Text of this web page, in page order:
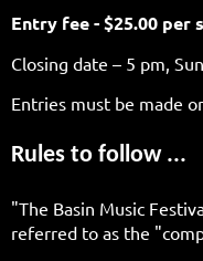
Entry fee - $25.00 per
Closing date – 5 pm,
Entries must be made
Rules to follow ...
"The Basin Music
referred to as the